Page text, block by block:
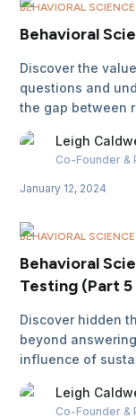
BEHAVIORAL SCIENCE
Behavioral
Discover the
questions and
the gap between
Leigh
Co-Founder &
January 12, 2024
BEHAVIORAL SCIENCE
Behavioral
Testing (Part
Discover hidden
beyond
influence of
Leigh
Co-Founder &